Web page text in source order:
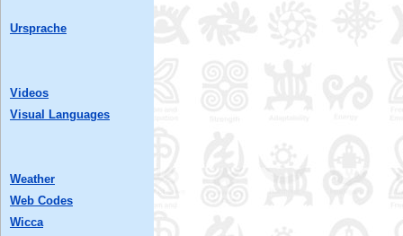
Ursprache
Videos
Visual Languages
Weather
Web Codes
Wicca